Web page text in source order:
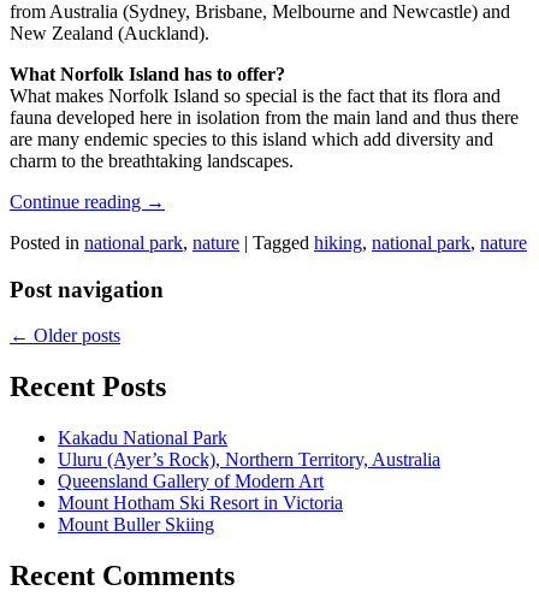
from Australia (Sydney, Brisbane, Melbourne and Newcastle) and
New Zealand (Auckland).
What Norfolk Island has to offer?
What makes Norfolk Island so special is the fact that its flora and
fauna developed here in isolation from the main land and thus there
are many endemic species to this island which add diversity and
charm to the breathtaking landscapes.
Continue reading →
Posted in national park, nature | Tagged hiking, national park, nature
Post navigation
← Older posts
Recent Posts
Kakadu National Park
Uluru (Ayer’s Rock), Northern Territory, Australia
Queensland Gallery of Modern Art
Mount Hotham Ski Resort in Victoria
Mount Buller Skiing
Recent Comments